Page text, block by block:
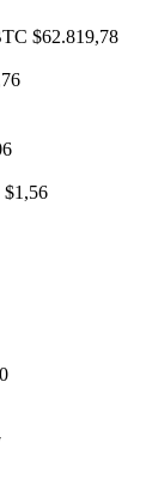
$62.819,78